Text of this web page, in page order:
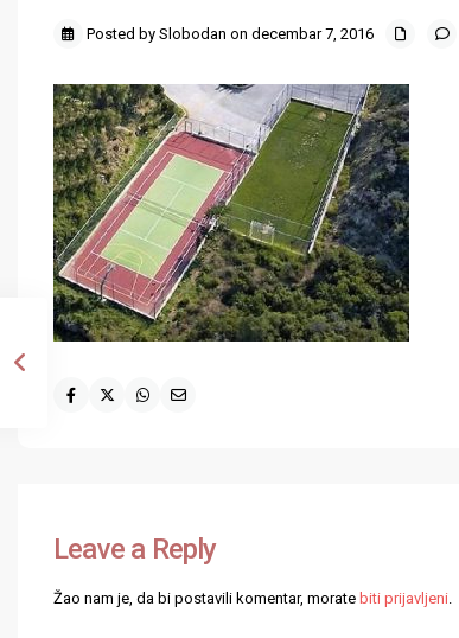
Posted by Slobodan on decembar 7, 2016
Leave a Reply
Žao nam je, da bi postavili komentar, morate biti prijavljeni.